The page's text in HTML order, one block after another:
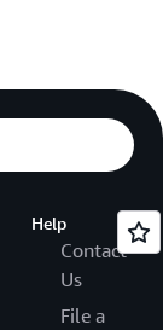
Help
Contact
Us
File a